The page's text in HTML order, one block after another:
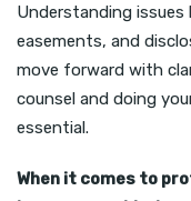
Understanding
easements, and
move forward with
counsel and doing
essential.
When it comes to